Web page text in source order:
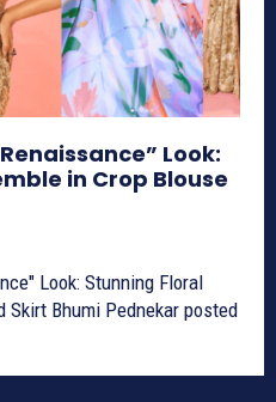
Look:
in Crop Blouse
Look: Stunning Floral
Skirt Bhumi Pednekar posted